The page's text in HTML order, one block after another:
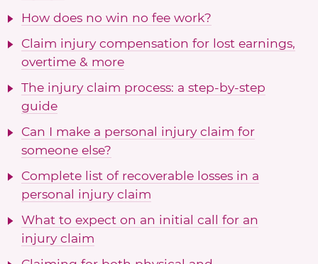
How does no win no fee work?
Claim injury compensation for lost earnings,
overtime & more
The injury claim process: a step-by-step
guide
Can I make a personal injury claim for
someone else?
Complete list of recoverable losses in a
personal injury claim
What to expect on an initial call for an
injury claim